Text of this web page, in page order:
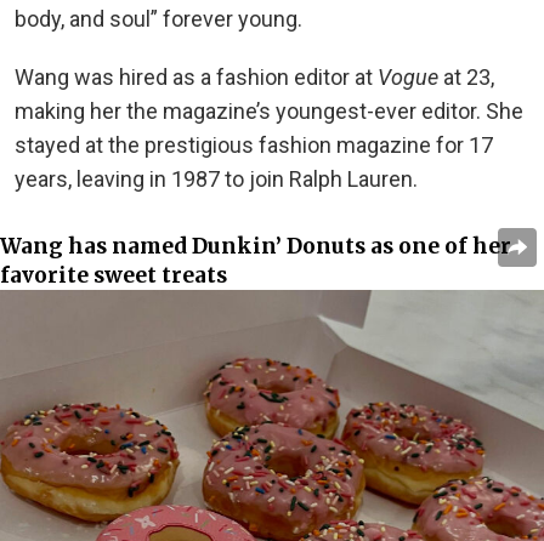
body, and soul” forever young.
Wang was hired as a fashion editor at Vogue at 23,
making her the magazine’s youngest-ever editor. She
stayed at the prestigious fashion magazine for 17
years, leaving in 1987 to join Ralph Lauren.
Wang has named Dunkin’ Donuts as one of her
favorite sweet treats